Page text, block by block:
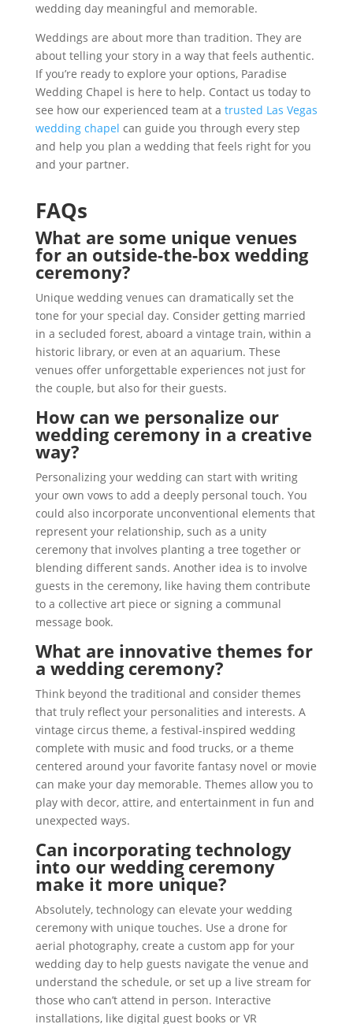
wedding day meaningful and memorable.
Weddings are about more than tradition. They are
about telling your story in a way that feels authentic.
If you’re ready to explore your options, Paradise
Wedding Chapel is here to help. Contact us today to
see how our experienced team at a trusted Las Vegas
wedding chapel can guide you through every step
and help you plan a wedding that feels right for you
and your partner.
FAQs
What are some unique venues
for an outside-the-box wedding
ceremony?
Unique wedding venues can dramatically set the
tone for your special day. Consider getting married
in a secluded forest, aboard a vintage train, within a
historic library, or even at an aquarium. These
venues offer unforgettable experiences not just for
the couple, but also for their guests.
How can we personalize our
wedding ceremony in a creative
way?
Personalizing your wedding can start with writing
your own vows to add a deeply personal touch. You
could also incorporate unconventional elements that
represent your relationship, such as a unity
ceremony that involves planting a tree together or
blending different sands. Another idea is to involve
guests in the ceremony, like having them contribute
to a collective art piece or signing a communal
message book.
What are innovative themes for
a wedding ceremony?
Think beyond the traditional and consider themes
that truly reflect your personalities and interests. A
vintage circus theme, a festival-inspired wedding
complete with music and food trucks, or a theme
centered around your favorite fantasy novel or movie
can make your day memorable. Themes allow you to
play with decor, attire, and entertainment in fun and
unexpected ways.
Can incorporating technology
into our wedding ceremony
make it more unique?
Absolutely, technology can elevate your wedding
ceremony with unique touches. Use a drone for
aerial photography, create a custom app for your
wedding day to help guests navigate the venue and
understand the schedule, or set up a live stream for
those who can’t attend in person. Interactive
installations, like digital guest books or VR